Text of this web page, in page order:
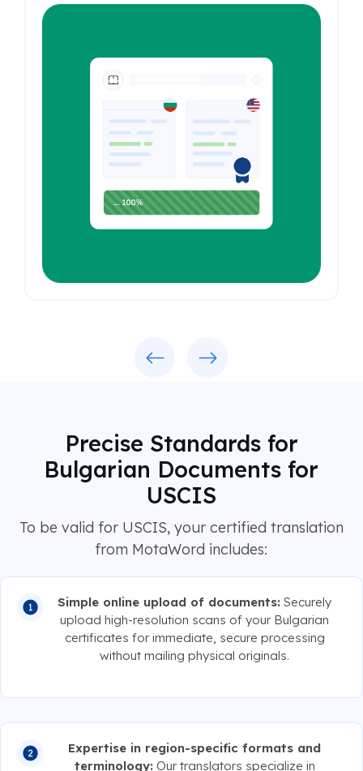
Precise Standards for
Bulgarian Documents for
USCIS
To be valid for USCIS, your certified translation
from MotaWord includes:
Simple online upload of documents: Securely
upload high-resolution scans of your Bulgarian
certificates for immediate, secure processing
without mailing physical originals.
Expertise in region-specific formats and
terminology: Our translators specialize in